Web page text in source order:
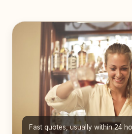
Fast quotes, usually within 24